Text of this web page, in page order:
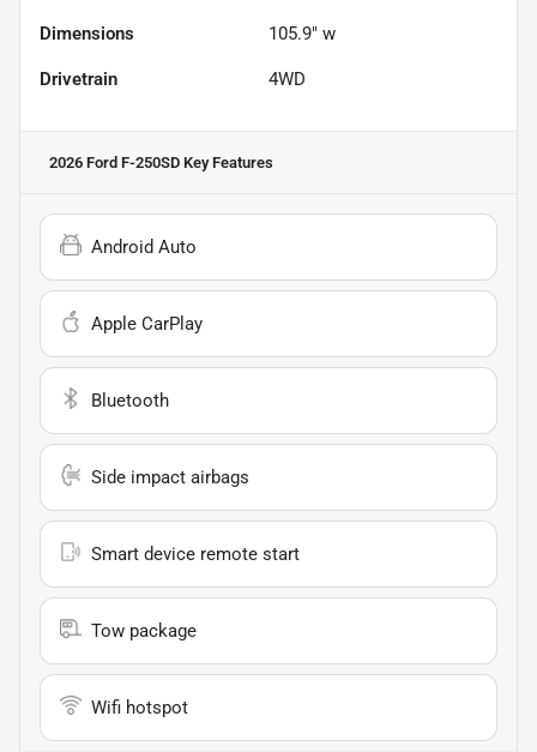
Dimensions 105.9" w
Drivetrain 4WD
2026 Ford F-250SD Key Features
Android Auto
Apple CarPlay
Bluetooth
Side impact airbags
Smart device remote start
Tow package
Wifi hotspot